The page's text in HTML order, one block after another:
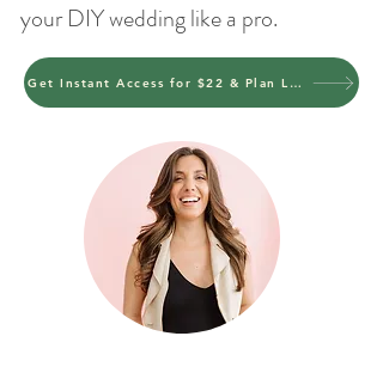
your DIY wedding like a pro.
Get Instant Access for $22 & Plan Like a Pro Today